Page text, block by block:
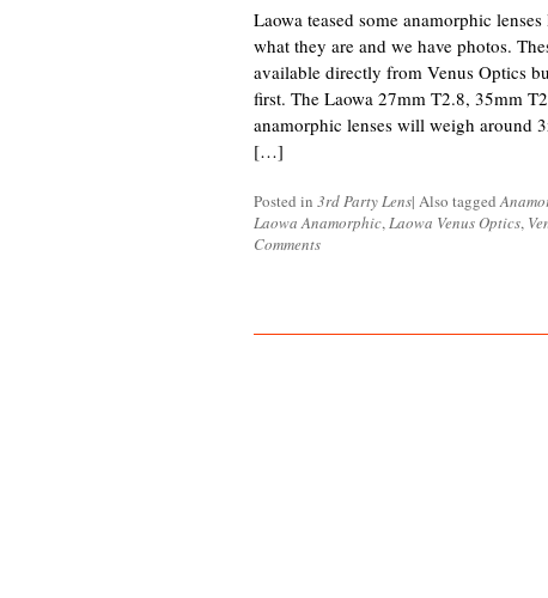
Laowa teased some anamorphic
what they are and we have photos.
available directly from Venus Optics
first. The Laowa 27mm T2.8, 35mm
anamorphic lenses will weigh around
[…]
Posted in 3rd Party Lens| Also tagged
Laowa Anamorphic,Laowa Venus Optics,
Comments